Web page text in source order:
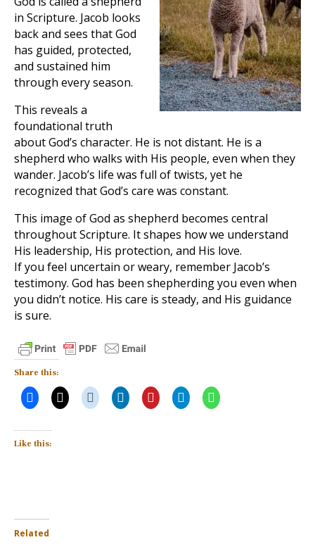
in Scripture. Jacob looks
back and sees that God
has guided, protected,
and sustained him
through every season.
This reveals a
foundational truth
about God’s character. He is not distant. He is a
shepherd who walks with His people, even when they
wander. Jacob’s life was full of twists, yet he
recognized that God’s care was constant.
This image of God as shepherd becomes central
throughout Scripture. It shapes how we understand
His leadership, His protection, and His love.
If you feel uncertain or weary, remember Jacob’s
testimony. God has been shepherding you even when
you didn’t notice. His care is steady, and His guidance
is sure.
Share this:
Like this:
Related